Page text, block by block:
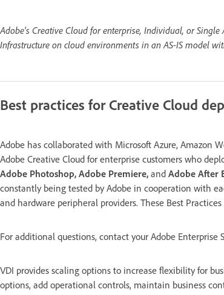
Adobe’s Creative Cloud for enterprise, Individual, or
Infrastructure on cloud environments in an AS-IS model
Best practices for Creative Cloud
Adobe has collaborated with Microsoft Azure, Amazon
Adobe Creative Cloud for enterprise customers who
Adobe Photoshop, Adobe Premiere, and Adobe After
constantly being tested by Adobe in cooperation with
and hardware peripheral providers. These Best
For additional questions, contact your Adobe Enterprise
VDI provides scaling options to increase flexibility for
options, add operational controls, maintain business